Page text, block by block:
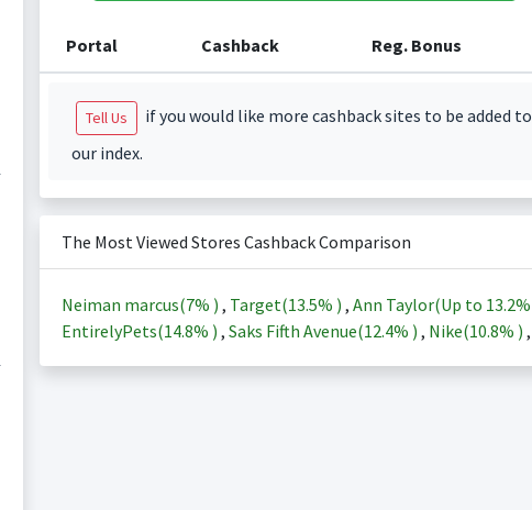
Portal Cashback Reg. Bonus
Tell Us
if you would like more cashback sites to be added to
our index.
The Most Viewed Stores Cashback Comparison
Neiman marcus(7% ) , Target(13.5% ) , Ann Taylor(Up to 13.2%
EntirelyPets(14.8% ) , Saks Fifth Avenue(12.4% ) , Nike(10.8% ) ,